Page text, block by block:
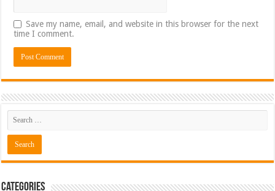
Save my name, email, and website in this browser for the next
time I comment.
Categories